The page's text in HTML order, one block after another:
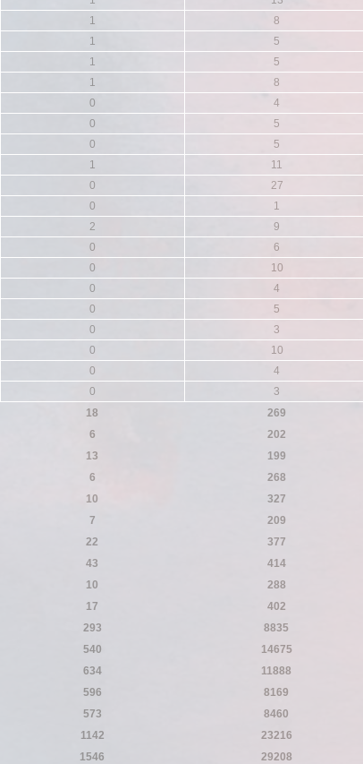
1 8
1 5
1 5
1 8
0 4
0 5
0 5
1 11
0 27
0 1
2 9
0 6
0 10
0 4
0 5
0 3
0 10
0 4
0 3
18 269
6 202
13 199
6 268
10 327
7 209
22 377
43 414
10 288
17 402
293 8835
540 14675
634 11888
596 8169
573 8460
1142 23216
1546 29208